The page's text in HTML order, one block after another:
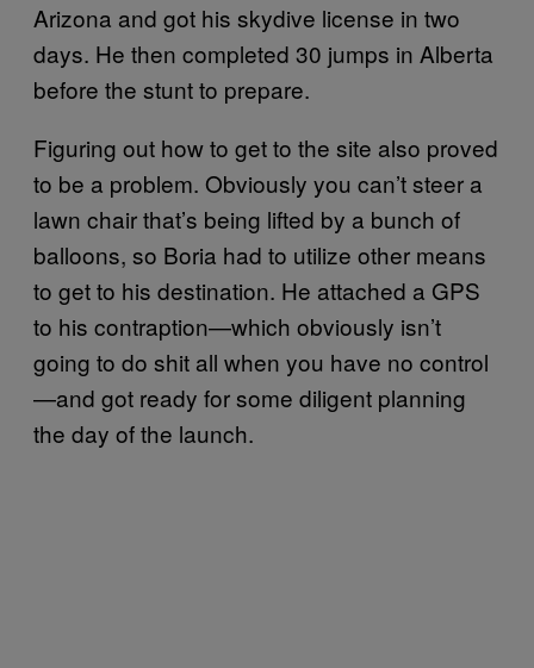
Arizona and got his skydive license in two
days. He then completed 30 jumps in Alberta
before the stunt to prepare.
Figuring out how to get to the site also proved
to be a problem. Obviously you can’t steer a
lawn chair that’s being lifted by a bunch of
balloons, so Boria had to utilize other means
to get to his destination. He attached a GPS
to his contraption—which obviously isn’t
going to do shit all when you have no control
—and got ready for some diligent planning
the day of the launch.